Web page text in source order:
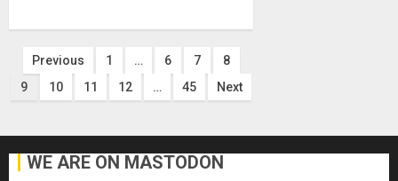
Posts
pagination
Previous 1 … 6 7
8
9
10 11 12 … 45 Next
WE ARE ON MASTODON